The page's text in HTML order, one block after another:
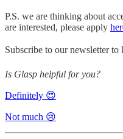
P.S. we are thinking about
are interested, please apply
Subscribe to our newsletter
Is Glasp helpful for you?
Definitely 😍
Not much 😢